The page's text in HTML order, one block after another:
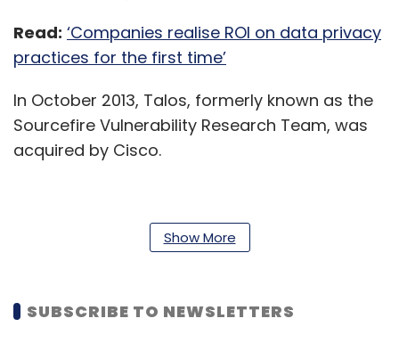
Read: ‘Companies realise ROI on data privacy
practices for the first time’
In October 2013, Talos, formerly known as the
Sourcefire Vulnerability Research Team, was
acquired by Cisco.
“Nearly one third (31%) of organisations base
(their) cybersecurity monitoring and
and fellow at the Enterprise Strategy Group
Show More
SUBSCRIBE TO NEWSLETTERS